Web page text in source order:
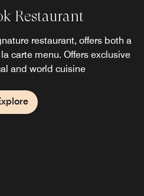
Restaurant
restaurant, offers both a
carte menu. Offers exclusive
and world cuisine
Vox
Gourmet
pattiserie items and variety
coffee.
& Bar
Bar
outdoor swimming pool and
cuisines and snacs.